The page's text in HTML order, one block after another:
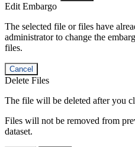
Edit Embargo
The selected file or files have
administrator to change the
files.
Cancel
Delete Files
The file will be deleted after you
Files will not be removed from
dataset.